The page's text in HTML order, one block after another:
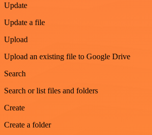
Update
Update a file
Upload
Upload an existing file to Google Drive
Search
Search or list files and folders
Create
Create a folder